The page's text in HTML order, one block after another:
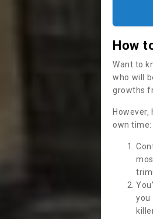
How
Want to
who will
growths
own time:
you